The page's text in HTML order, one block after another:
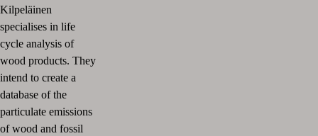
Kilpeläinen
specialises in life
cycle analysis of
wood products. They
intend to create a
database of the
particulate emissions
of wood and fossil